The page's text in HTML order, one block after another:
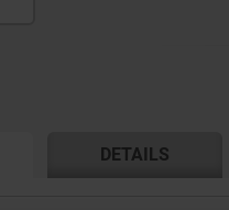
DETAILS